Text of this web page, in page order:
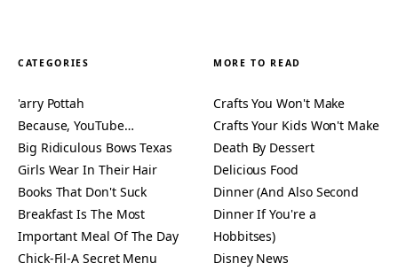
CATEGORIES
'arry Pottah
Because, YouTube…
Big Ridiculous Bows Texas
Girls Wear In Their Hair
Books That Don't Suck
Breakfast Is The Most
Important Meal Of The Day
Chick-Fil-A Secret Menu
MORE TO READ
Crafts You Won't Make
Crafts Your Kids Won't Make
Death By Dessert
Delicious Food
Dinner (And Also Second
Dinner If You're a
Hobbitses)
Disney News